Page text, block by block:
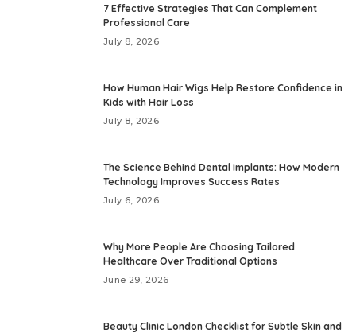
7 Effective Strategies That Can Complement
Professional Care
July 8, 2026
How Human Hair Wigs Help Restore Confidence in
Kids with Hair Loss
July 8, 2026
The Science Behind Dental Implants: How Modern
Technology Improves Success Rates
July 6, 2026
Why More People Are Choosing Tailored
Healthcare Over Traditional Options
June 29, 2026
Beauty Clinic London Checklist for Subtle Skin and